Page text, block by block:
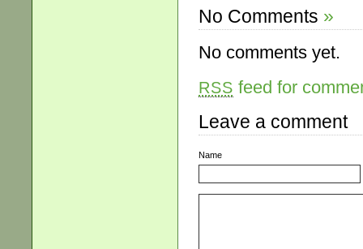
No Comments »
No comments yet.
RSS feed for
Leave a comment
Name